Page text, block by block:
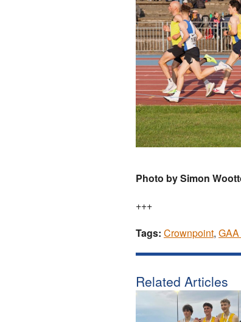
Photo by Simon
+++
Tags: Crownpoint,
Related Articles